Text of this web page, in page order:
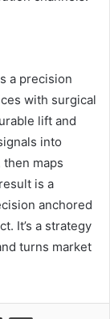
a precision
with surgical
lift and
into
maps
is a
anchored
It’s a strategy
turns market